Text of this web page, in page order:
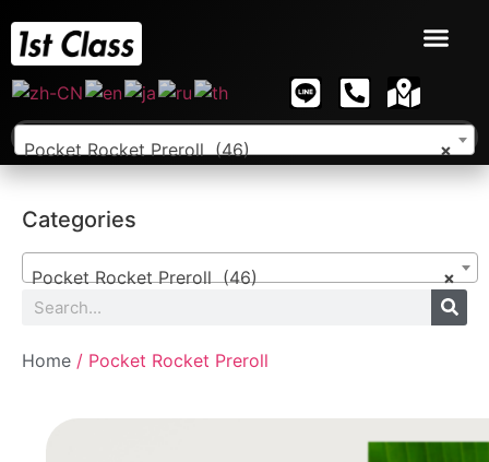
×
Pocket Rocket Preroll (46)
Categories
×
Pocket Rocket Preroll (46)
Home / Pocket Rocket Preroll